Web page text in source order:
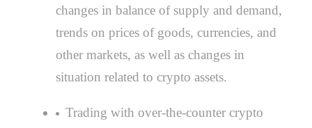
changes in balance of supply and demand,
trends on prices of goods, currencies, and
other markets, as well as changes in
situation related to crypto assets.
Trading with over-the-counter crypto